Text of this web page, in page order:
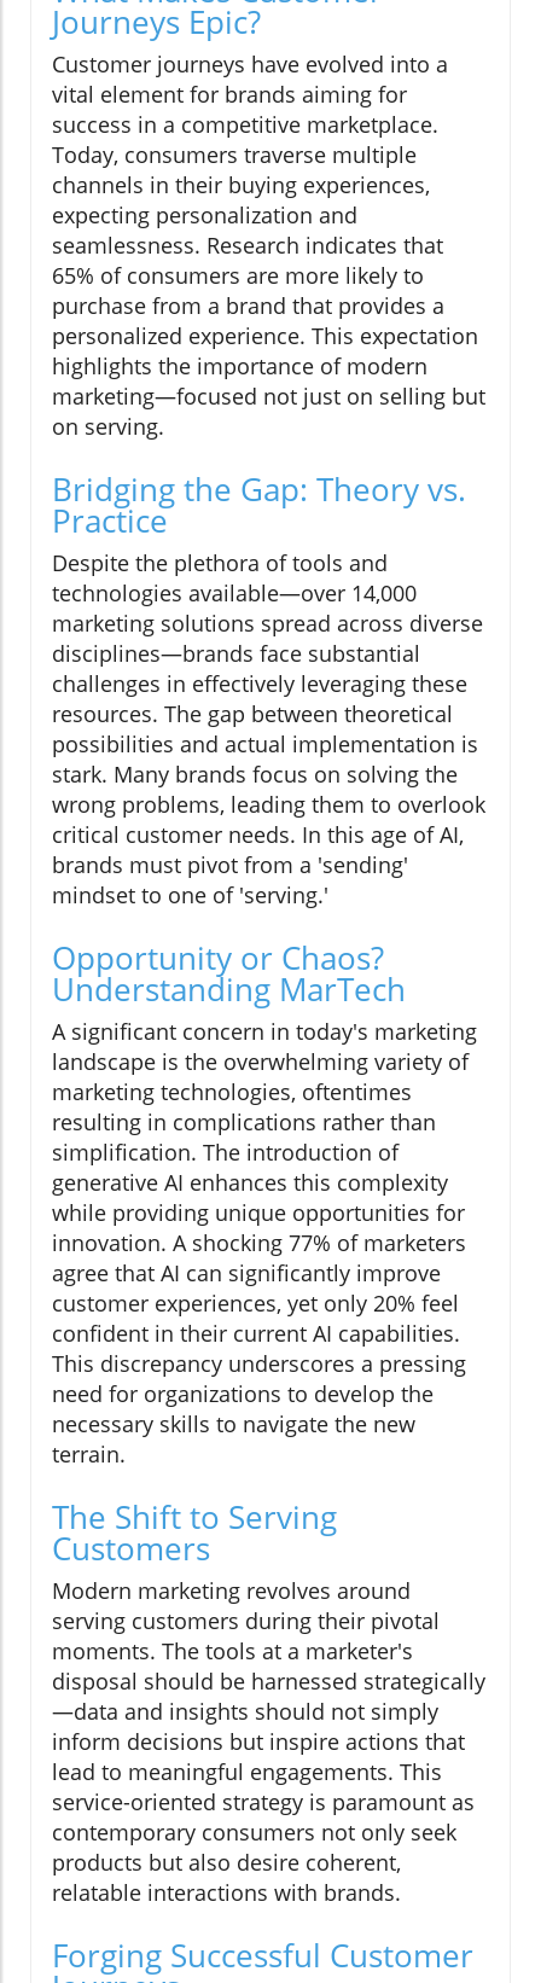
Journeys Epic?
Customer journeys have evolved into a
vital element for brands aiming for
success in a competitive marketplace.
Today, consumers traverse multiple
channels in their buying experiences,
expecting personalization and
seamlessness. Research indicates that
65% of consumers are more likely to
purchase from a brand that provides a
personalized experience. This expectation
highlights the importance of modern
marketing—focused not just on selling but
on serving.
Bridging the Gap: Theory vs.
Practice
Despite the plethora of tools and
technologies available—over 14,000
marketing solutions spread across diverse
disciplines—brands face substantial
challenges in effectively leveraging these
resources. The gap between theoretical
possibilities and actual implementation is
stark. Many brands focus on solving the
wrong problems, leading them to overlook
critical customer needs. In this age of AI,
brands must pivot from a 'sending'
mindset to one of 'serving.'
Opportunity or Chaos?
Understanding MarTech
A significant concern in today's marketing
landscape is the overwhelming variety of
marketing technologies, oftentimes
resulting in complications rather than
simplification. The introduction of
generative AI enhances this complexity
while providing unique opportunities for
innovation. A shocking 77% of marketers
agree that AI can significantly improve
customer experiences, yet only 20% feel
confident in their current AI capabilities.
This discrepancy underscores a pressing
need for organizations to develop the
necessary skills to navigate the new
terrain.
The Shift to Serving
Customers
Modern marketing revolves around
serving customers during their pivotal
moments. The tools at a marketer's
disposal should be harnessed strategically
—data and insights should not simply
inform decisions but inspire actions that
lead to meaningful engagements. This
service-oriented strategy is paramount as
contemporary consumers not only seek
products but also desire coherent,
relatable interactions with brands.
Forging Successful Customer